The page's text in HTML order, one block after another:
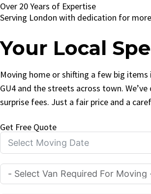
Over 20 Years of Expertise
Serving London with dedication for
Your Local
Moving home or shifting a few big items
GU4 and the streets across town.
surprise fees. Just a fair price and a
Get Free Quote